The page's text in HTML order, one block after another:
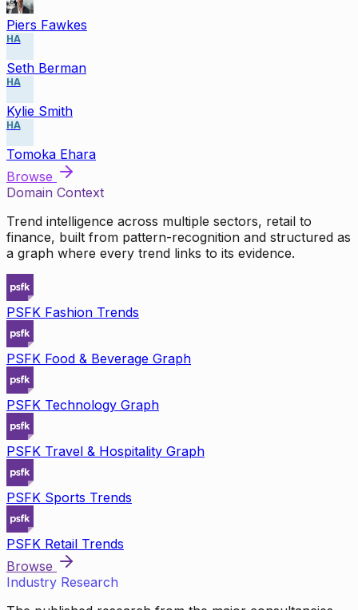
Piers Fawkes
HA
Seth Berman
HA
Kylie Smith
HA
Tomoka Ehara
Browse
Domain Context
Trend intelligence across multiple sectors, retail to
finance, built from pattern-recognition and structured as
a graph where every trend links to its evidence.
PSFK Fashion Trends
PSFK Food & Beverage Graph
PSFK Technology Graph
PSFK Travel & Hospitality Graph
PSFK Sports Trends
PSFK Retail Trends
Browse
Industry Research